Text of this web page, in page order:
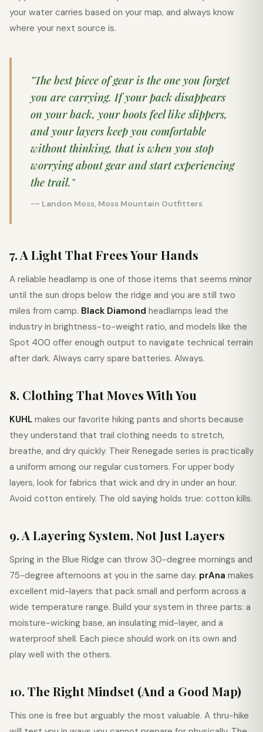
your water carries based on your map, and always know
where your next source is.
"The best piece of gear is the one you forget
you are carrying. If your pack disappears
on your back, your boots feel like slippers,
and your layers keep you comfortable
without thinking, that is when you stop
worrying about gear and start experiencing
the trail."
-- Landon Moss, Moss Mountain Outfitters
7. A Light That Frees Your Hands
A reliable headlamp is one of those items that seems minor
until the sun drops below the ridge and you are still two
miles from camp. Black Diamond headlamps lead the
industry in brightness-to-weight ratio, and models like the
Spot 400 offer enough output to navigate technical terrain
after dark. Always carry spare batteries. Always.
8. Clothing That Moves With You
KUHL makes our favorite hiking pants and shorts because
they understand that trail clothing needs to stretch,
breathe, and dry quickly. Their Renegade series is practically
a uniform among our regular customers. For upper body
layers, look for fabrics that wick and dry in under an hour.
Avoid cotton entirely. The old saying holds true: cotton kills.
9. A Layering System, Not Just Layers
Spring in the Blue Ridge can throw 30-degree mornings and
75-degree afternoons at you in the same day. prAna makes
excellent mid-layers that pack small and perform across a
wide temperature range. Build your system in three parts: a
moisture-wicking base, an insulating mid-layer, and a
waterproof shell. Each piece should work on its own and
play well with the others.
10. The Right Mindset (And a Good Map)
This one is free but arguably the most valuable. A thru-hike